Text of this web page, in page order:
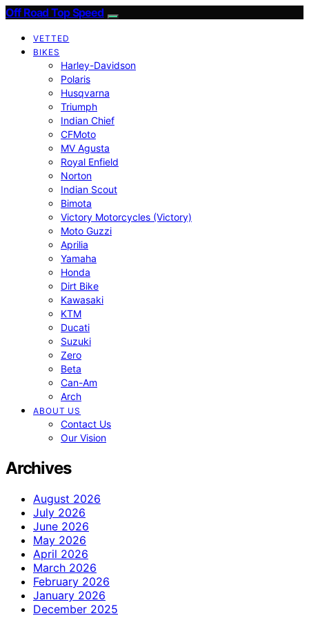
Off Road Top Speed
VETTED
BIKES
Harley-Davidson
Polaris
Husqvarna
Triumph
Indian Chief
CFMoto
MV Agusta
Royal Enfield
Norton
Indian Scout
Bimota
Victory Motorcycles (Victory)
Moto Guzzi
Aprilia
Yamaha
Honda
Dirt Bike
Kawasaki
KTM
Ducati
Suzuki
Zero
Beta
Can-Am
Arch
ABOUT US
Contact Us
Our Vision
Archives
August 2026
July 2026
June 2026
May 2026
April 2026
March 2026
February 2026
January 2026
December 2025